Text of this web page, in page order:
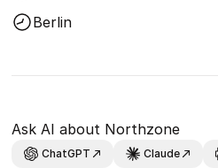
Berlin
Ask AI about Northzone
ChatGPT Claude